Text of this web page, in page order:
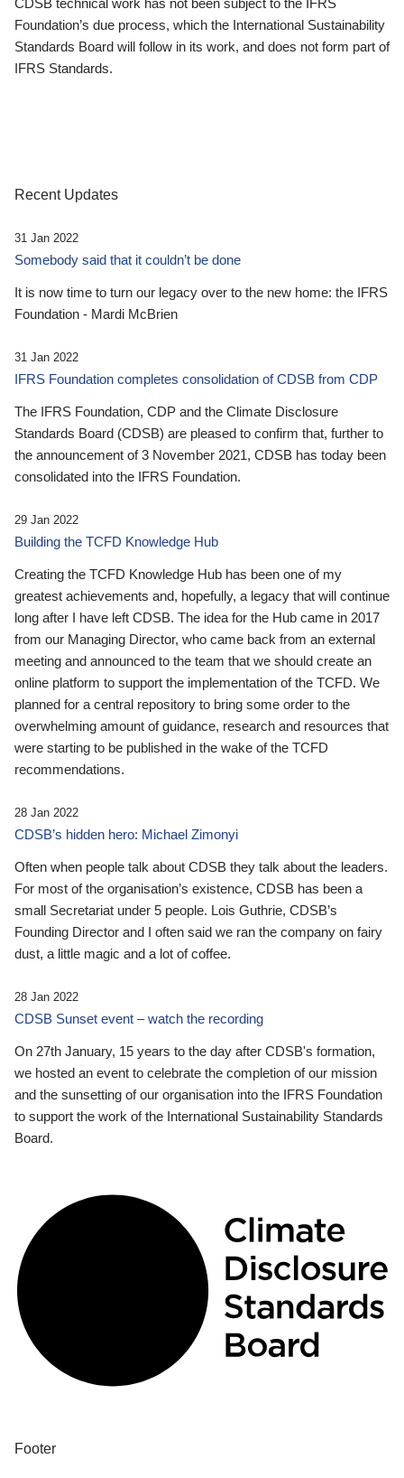
Foundation’s due process, which the International Sustainability
Standards Board will follow in its work, and does not form part of
IFRS Standards.
Recent Updates
31 Jan 2022
Somebody said that it couldn’t be done
It is now time to turn our legacy over to the new home: the IFRS
Foundation - Mardi McBrien
31 Jan 2022
IFRS Foundation completes consolidation of CDSB from CDP
The IFRS Foundation, CDP and the Climate Disclosure
Standards Board (CDSB) are pleased to confirm that, further to
the announcement of 3 November 2021, CDSB has today been
consolidated into the IFRS Foundation.
29 Jan 2022
Building the TCFD Knowledge Hub
Creating the TCFD Knowledge Hub has been one of my
greatest achievements and, hopefully, a legacy that will continue
long after I have left CDSB. The idea for the Hub came in 2017
from our Managing Director, who came back from an external
meeting and announced to the team that we should create an
online platform to support the implementation of the TCFD. We
planned for a central repository to bring some order to the
overwhelming amount of guidance, research and resources that
were starting to be published in the wake of the TCFD
recommendations.
28 Jan 2022
CDSB’s hidden hero: Michael Zimonyi
Often when people talk about CDSB they talk about the leaders.
For most of the organisation’s existence, CDSB has been a
small Secretariat under 5 people. Lois Guthrie, CDSB’s
Founding Director and I often said we ran the company on fairy
dust, a little magic and a lot of coffee.
28 Jan 2022
CDSB Sunset event – watch the recording
On 27th January, 15 years to the day after CDSB's formation,
we hosted an event to celebrate the completion of our mission
and the sunsetting of our organisation into the IFRS Foundation
to support the work of the International Sustainability Standards
Board.
Footer